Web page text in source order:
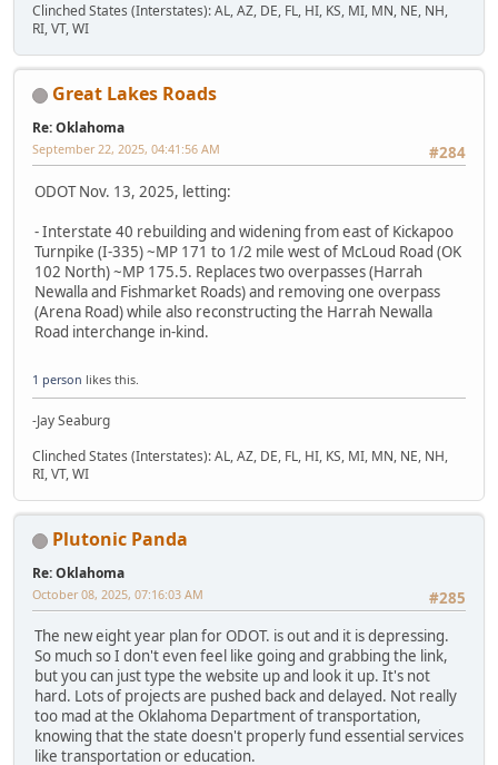
Clinched States (Interstates): AL, AZ, DE, FL, HI, KS, MI, MN, NE, NH,
RI, VT, WI
Great Lakes Roads
Re: Oklahoma
#284
September 22, 2025, 04:41:56 AM
ODOT Nov. 13, 2025, letting:
- Interstate 40 rebuilding and widening from east of Kickapoo
Turnpike (I-335) ~MP 171 to 1/2 mile west of McLoud Road (OK
102 North) ~MP 175.5. Replaces two overpasses (Harrah
Newalla and Fishmarket Roads) and removing one overpass
(Arena Road) while also reconstructing the Harrah Newalla
Road interchange in-kind.
1 person likes this.
-Jay Seaburg
Clinched States (Interstates): AL, AZ, DE, FL, HI, KS, MI, MN, NE, NH,
RI, VT, WI
Plutonic Panda
Re: Oklahoma
#285
October 08, 2025, 07:16:03 AM
The new eight year plan for ODOT. is out and it is depressing.
So much so I don't even feel like going and grabbing the link,
but you can just type the website up and look it up. It's not
hard. Lots of projects are pushed back and delayed. Not really
too mad at the Oklahoma Department of transportation,
knowing that the state doesn't properly fund essential services
like transportation or education.